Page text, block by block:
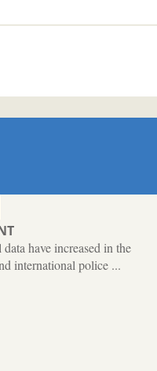
have increased in the
international police ...